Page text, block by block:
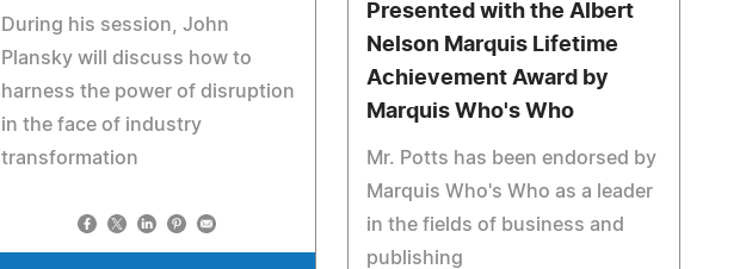
During his session, John
Plansky will discuss how to
harness the power of disruption
in the face of industry
transformation
Presented with the Albert
Nelson Marquis Lifetime
Achievement Award by
Marquis Who's Who
Mr. Potts has been endorsed by
Marquis Who's Who as a leader
in the fields of business and
publishing